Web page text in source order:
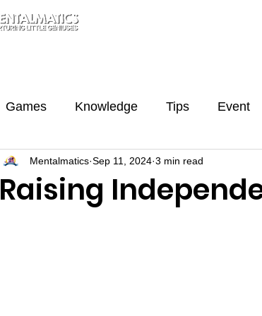
Games Knowledge Tips Event
Raising
Mentalmatics Sep 11, 2024 3 min read